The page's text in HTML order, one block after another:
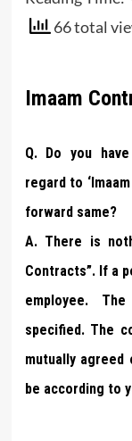
66 total
Imaam
Q. Do you
regard to
forward same?
A. There is
Contracts”. If a
employee.
specified. The
mutually agreed
be according to